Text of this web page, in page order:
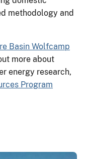
methodology and
Basin Wolfcamp
more about
energy research,
Program